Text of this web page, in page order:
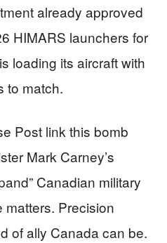
already approved
HIMARS launchers for
loading its aircraft with
to match.
Post link this bomb
Mark Carney’s
Canadian military
matters. Precision
of ally Canada can be.